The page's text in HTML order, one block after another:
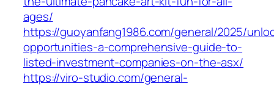
ages/
https://guoyanfang1986.com/general/2025/
opportunities-a-comprehensive-guide-to-
listed-investment-companies-on-the-asx/
https://viro-studio.com/general-